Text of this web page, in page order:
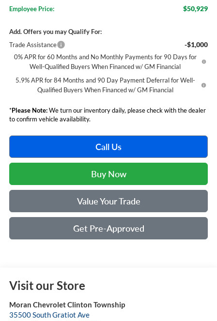
Employee Price: $50,929
Add. Offers you may Qualify For:
Trade Assistance
-$1,000
0% APR for 60 Months and No Monthly Payments for 90 Days for
Well-Qualified Buyers When Financed w/ GM Financial
5.9% APR for 84 Months and 90 Day Payment Deferral for Well-
Qualified Buyers When Financed w/ GM Financial
*Please Note:We turn our inventory daily, please check with the dealer
to confirm vehicle availability.
Call Us
Buy Now
Value Your Trade
Get Pre-Approved
Visit our Store
Moran Chevrolet Clinton Township
35500 South Gratiot Ave